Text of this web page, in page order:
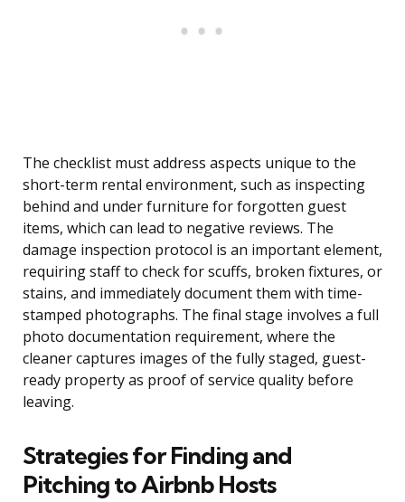
The checklist must address aspects unique to the
short-term rental environment, such as inspecting
behind and under furniture for forgotten guest
items, which can lead to negative reviews. The
damage inspection protocol is an important element,
requiring staff to check for scuffs, broken fixtures, or
stains, and immediately document them with time-
stamped photographs. The final stage involves a full
photo documentation requirement, where the
cleaner captures images of the fully staged, guest-
ready property as proof of service quality before
leaving.
Strategies for Finding and
Pitching to Airbnb Hosts